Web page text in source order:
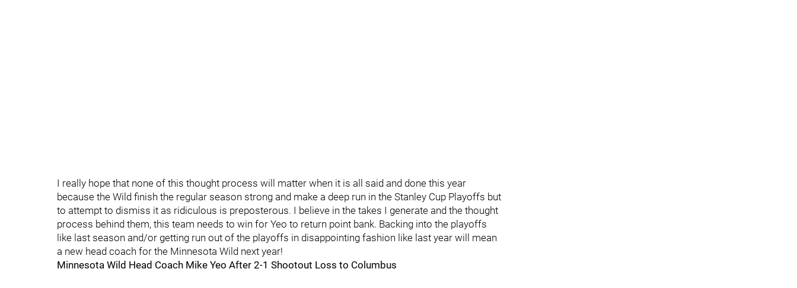
I really hope that none of this thought process will matter when it is all said and done this year
because the Wild finish the regular season strong and make a deep run in the Stanley Cup Playoffs but
to attempt to dismiss it as ridiculous is preposterous. I believe in the takes I generate and the thought
process behind them, this team needs to win for Yeo to return point bank. Backing into the playoffs
like last season and/or getting run out of the playoffs in disappointing fashion like last year will mean
a new head coach for the Minnesota Wild next year!
Minnesota Wild Head Coach Mike Yeo After 2-1 Shootout Loss to Columbus